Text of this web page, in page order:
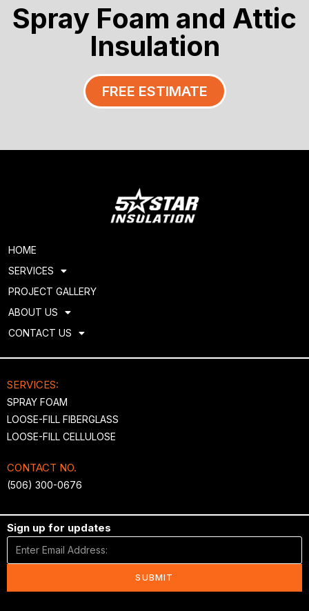
Spray Foam and Attic
Insulation
FREE ESTIMATE
HOME
SERVICES
PROJECT GALLERY
ABOUT US
CONTACT US
SERVICES:
SPRAY FOAM
LOOSE-FILL FIBERGLASS
LOOSE-FILL CELLULOSE
CONTACT NO.
(506) 300-0676
Sign up for updates
SUBMIT